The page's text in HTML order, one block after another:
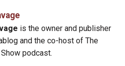
is the owner and publisher
and the co-host of The
podcast.